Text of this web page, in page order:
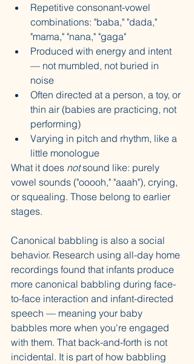
Repetitive consonant-vowel
combinations: "baba," "dada,"
"mama," "nana," "gaga"
Produced with energy and intent
— not mumbled, not buried in
noise
Often directed at a person, a toy, or
thin air (babies are practicing, not
performing)
Varying in pitch and rhythm, like a
little monologue
What it does not sound like: purely
vowel sounds ("ooooh," "aaah"), crying,
or squealing. Those belong to earlier
stages.
Canonical babbling is also a social
behavior. Research using all-day home
recordings found that infants produce
more canonical babbling during face-
to-face interaction and infant-directed
speech — meaning your baby
babbles more when you're engaged
with them. That back-and-forth is not
incidental. It is part of how babbling